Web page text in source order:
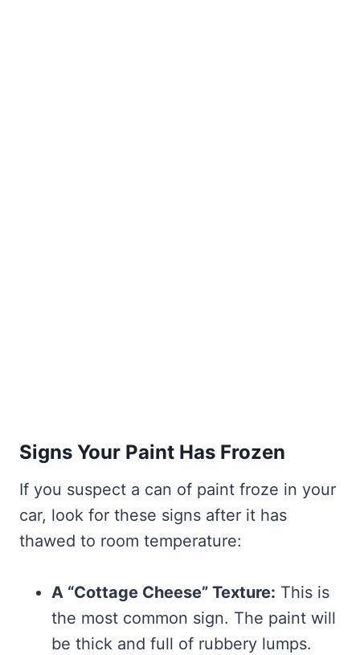
Signs Your Paint Has Frozen
If you suspect a can of paint froze in your
car, look for these signs after it has
thawed to room temperature:
A “Cottage Cheese” Texture: This is
the most common sign. The paint will
be thick and full of rubbery lumps.